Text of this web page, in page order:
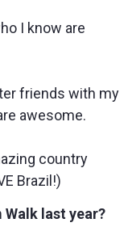
I know are
friends with my
awesome.
country
Brazil!)
Walk last year?